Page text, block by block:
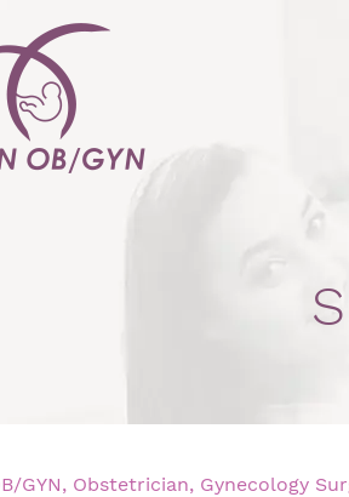
GYN, Obstetrician, Gynecology